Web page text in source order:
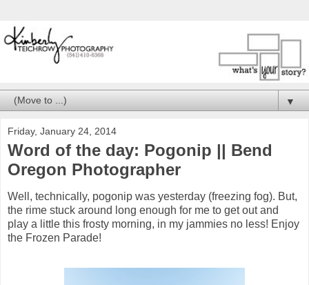
▼
Friday, January 24, 2014
Word of the day: Pogonip || Bend
Oregon Photographer
Well, technically, pogonip was yesterday (freezing fog). But,
the rime stuck around long enough for me to get out and
play a little this frosty morning, in my jammies no less! Enjoy
the Frozen Parade!